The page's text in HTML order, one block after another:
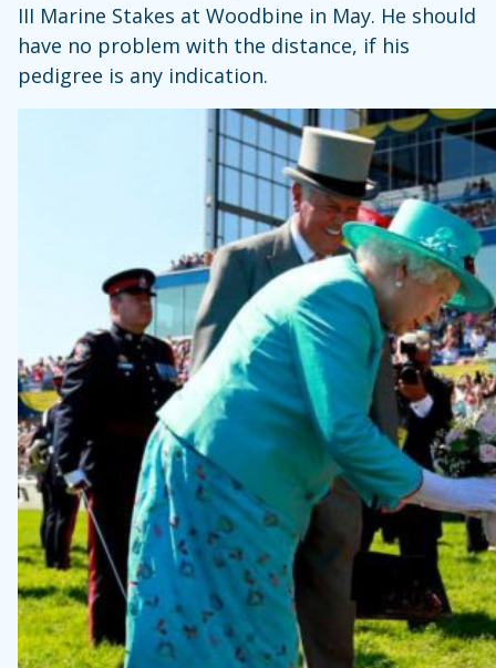
III Marine Stakes at Woodbine in May. He should
have no problem with the distance, if his
pedigree is any indication.